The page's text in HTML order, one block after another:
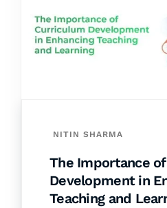
NITIN SHARMA
The Importance
Development in
Teaching and